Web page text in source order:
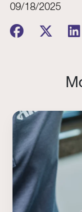
09/18/2025